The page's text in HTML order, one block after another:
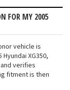
FOR MY 2005
vehicle is
XG350,
verifies
fitment is then